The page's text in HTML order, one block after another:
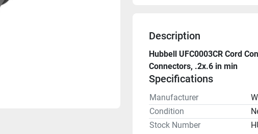
Description
Hubbell UFC0003CR Cord
Connectors, .2x.6 in min
Specifications
Manufacturer
Condition
Stock Number